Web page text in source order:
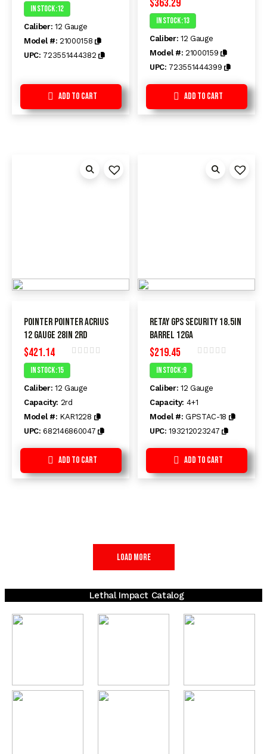
of
5
In Stock :12
Caliber: 12 Gauge
Model #: 21000158
UPC: 723551444382
Add to Cart
5
In Stock :13
Caliber: 12 Gauge
Model #: 21000159
UPC: 723551444399
Add to Cart
Pointer Pointer Acrius
12 Gauge 28in 2rd
$421.14
of
5
In Stock :15
Caliber: 12 Gauge
Capacity: 2rd
Model #: KAR1228
UPC: 682146860047
Add to Cart
Retay GPS Security 18.5in
Barrel 12Ga
$219.45
of
5
In Stock :9
Caliber: 12 Gauge
Capacity: 4+1
Model #: GPSTAC-18
UPC:193212023247
Add to Cart
Load More
Lethal Impact Catalog